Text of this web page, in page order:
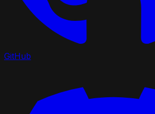
GitHub